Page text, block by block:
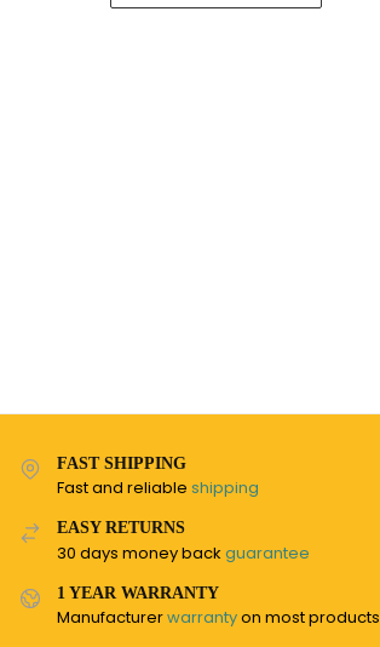
FAST SHIPPING
Fast and reliable shipping
EASY RETURNS
30 days money back guarantee
1 YEAR WARRANTY
Manufacturerwarrantyon most products